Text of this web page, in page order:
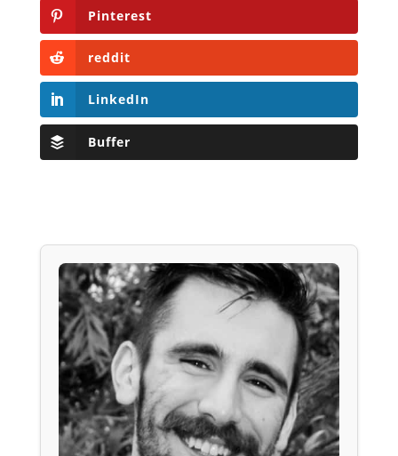
Pinterest
reddit
LinkedIn
Buffer